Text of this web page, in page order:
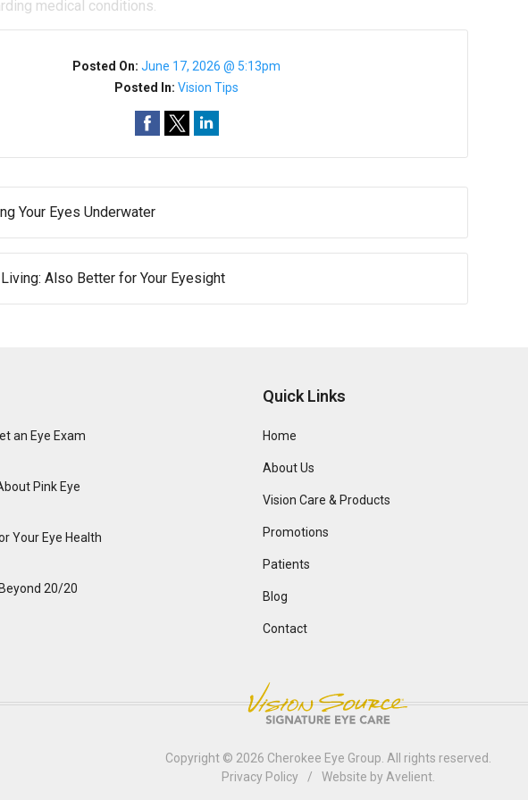
medical conditions.
Posted On:June 17, 2026 @ 5:13pm
Posted In:Vision Tips
Your Eyes Underwater
Also Better for Your Eyesight
an Eye Exam
Pink Eye
Your Eye Health
20/20
Quick Links
Home
About Us
Vision Care & Products
Promotions
Patients
Blog
Contact
Copyright © 2026 Cherokee Eye Group. All rights reserved.
Privacy Policy
/ Website byAvelient.